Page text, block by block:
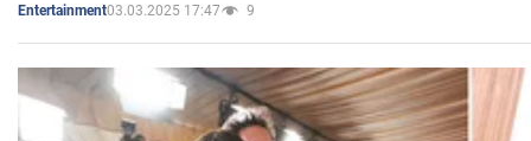
Entertainment03.03.2025 17:47 9